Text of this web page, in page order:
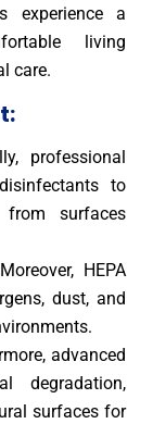
experience a
living
care.
professional
to
from surfaces
Moreover, HEPA
dust, and
advanced
degradation,
surfaces for